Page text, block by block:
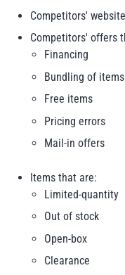
Competitors'
Competitors' offers
Financing
Bundling of items
Free items
Pricing errors
Mail-in offers
Items that are:
Limited-quantity
Out of stock
Open-box
Clearance